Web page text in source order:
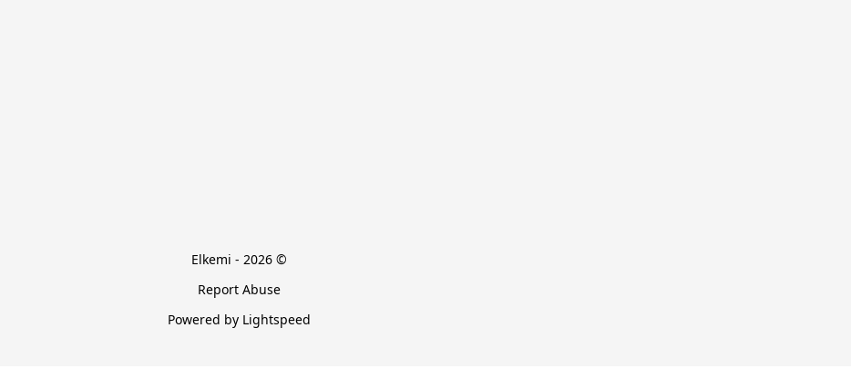
Elkemi - 2026 ©
Report Abuse
Powered by Lightspeed